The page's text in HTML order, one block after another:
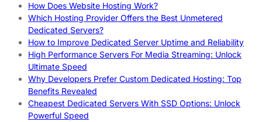
How Does Website Hosting Work?
Which Hosting Provider Offers the Best Unmetered
Dedicated Servers?
How to Improve Dedicated Server Uptime and Reliability
High Performance Servers For Media Streaming: Unlock
Ultimate Speed
Why Developers Prefer Custom Dedicated Hosting: Top
Benefits Revealed
Cheapest Dedicated Servers With SSD Options: Unlock
Powerful Speed